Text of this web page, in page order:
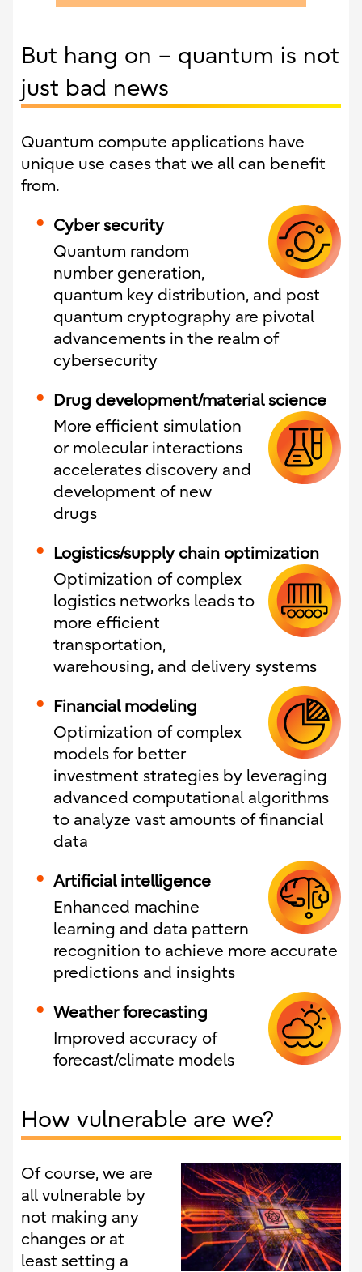
But hang on – quantum is not
just bad news
Quantum compute applications have
unique use cases that we all can benefit
from.
Cyber security
Quantum random
number generation,
quantum key distribution, and post
quantum cryptography are pivotal
advancements in the realm of
cybersecurity
Drug development/material science
More efficient simulation
or molecular interactions
accelerates discovery and
development of new
drugs
Logistics/supply chain optimization
Optimization of complex
logistics networks leads to
more efficient
transportation,
warehousing, and delivery systems
Financial modeling
Optimization of complex
models for better
investment strategies by leveraging
advanced computational algorithms
to analyze vast amounts of financial
data
Artificial intelligence
Enhanced machine
learning and data pattern
recognition to achieve more accurate
predictions and insights
Weather forecasting
Improved accuracy of
forecast/climate models
How vulnerable are we?
Of course, we are
all vulnerable by
not making any
changes or at
least setting a